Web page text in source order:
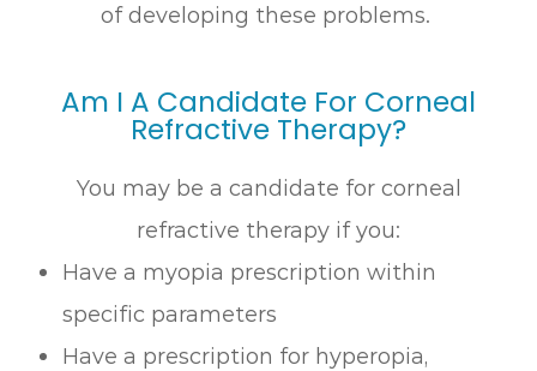
of developing these problems.
Am I A Candidate For Corneal
Refractive Therapy?
You may be a candidate for corneal
refractive therapy if you:
Have a myopia prescription within
specific parameters
Have a prescription for hyperopia,